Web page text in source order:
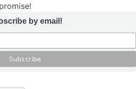
by email!